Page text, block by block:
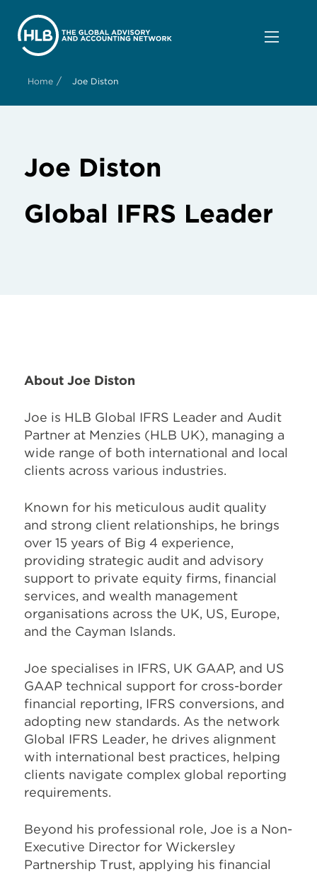
Home / Joe Diston
Joe Diston
Global IFRS Leader
About Joe Diston
Joe is HLB Global IFRS Leader and Audit
Partner at Menzies (HLB UK), managing a
wide range of both international and local
clients across various industries.
Known for his meticulous audit quality
and strong client relationships, he brings
over 15 years of Big 4 experience,
providing strategic audit and advisory
support to private equity firms, financial
services, and wealth management
organisations across the UK, US, Europe,
and the Cayman Islands.
Joe specialises in IFRS, UK GAAP, and US
GAAP technical support for cross-border
financial reporting, IFRS conversions, and
adopting new standards. As the network
Global IFRS Leader, he drives alignment
with international best practices, helping
clients navigate complex global reporting
requirements.
Beyond his professional role, Joe is a Non-
Executive Director for Wickersley
Partnership Trust, applying his financial